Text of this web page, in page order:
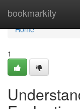
bookmarkity
Home
Home
1